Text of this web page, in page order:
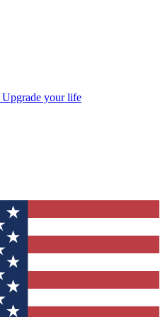
Upgrade your life